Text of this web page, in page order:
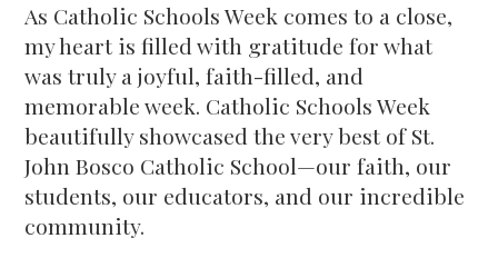
As Catholic Schools Week comes to a close,
my heart is filled with gratitude for what
was truly a joyful, faith-filled, and
memorable week. Catholic Schools Week
beautifully showcased the very best of St.
John Bosco Catholic School—our faith, our
students, our educators, and our incredible
community.